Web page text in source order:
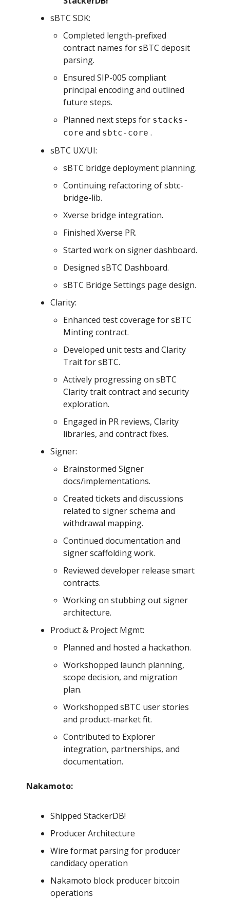
sBTC SDK:
Completed length-prefixed
contract names for sBTC deposit
parsing.
Ensured SIP-005 compliant
principal encoding and outlined
future steps.
Planned next steps for stacks-
core and sbtc-core .
sBTC UX/UI:
sBTC bridge deployment planning.
Continuing refactoring of sbtc-
bridge-lib.
Xverse bridge integration.
Finished Xverse PR.
Started work on signer dashboard.
Designed sBTC Dashboard.
sBTC Bridge Settings page design.
Clarity:
Enhanced test coverage for sBTC
Minting contract.
Developed unit tests and Clarity
Trait for sBTC.
Actively progressing on sBTC
Clarity trait contract and security
exploration.
Engaged in PR reviews, Clarity
libraries, and contract fixes.
Signer:
Brainstormed Signer
docs/implementations.
Created tickets and discussions
related to signer schema and
withdrawal mapping.
Continued documentation and
signer scaffolding work.
Reviewed developer release smart
contracts.
Working on stubbing out signer
architecture.
Product & Project Mgmt:
Planned and hosted a hackathon.
Workshopped launch planning,
scope decision, and migration
plan.
Workshopped sBTC user stories
and product-market fit.
Contributed to Explorer
integration, partnerships, and
documentation.
Nakamoto:
Shipped StackerDB!
Producer Architecture
Wire format parsing for producer
candidacy operation
Nakamoto block producer bitcoin
operations